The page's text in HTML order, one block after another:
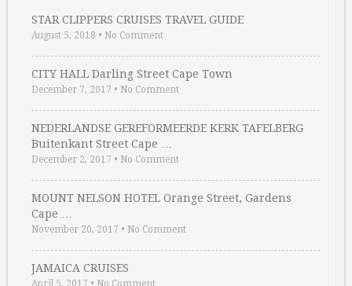
STAR CLIPPERS CRUISES TRAVEL GUIDE
August 5, 2018 • No Comment
CITY HALL Darling Street Cape Town
December 7, 2017 • No Comment
NEDERLANDSE GEREFORMEERDE KERK TAFELBERG
Buitenkant Street Cape …
December 2, 2017 • No Comment
MOUNT NELSON HOTEL Orange Street, Gardens
Cape …
November 20, 2017 • No Comment
JAMAICA CRUISES
April 5, 2017 • No Comment